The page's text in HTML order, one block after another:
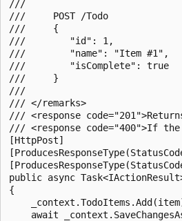
///
///     POST /Todo
///     {
///        "id": 1,
///        "name": "Item #1",
///        "isComplete": true
///     }
///
/// </remarks>
/// <response
/// <response code="400">If
[HttpPost]
public async
{
await